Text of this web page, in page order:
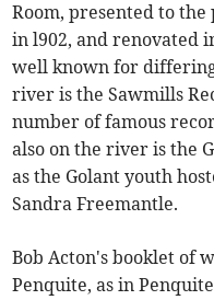
Room, presented to
in l902, and renovated
well known for
river is the Sawmills
number of famous
also on the river is the
as the Golant youth
Sandra Freemantle.
Bob Acton's booklet of
Penquite, as in